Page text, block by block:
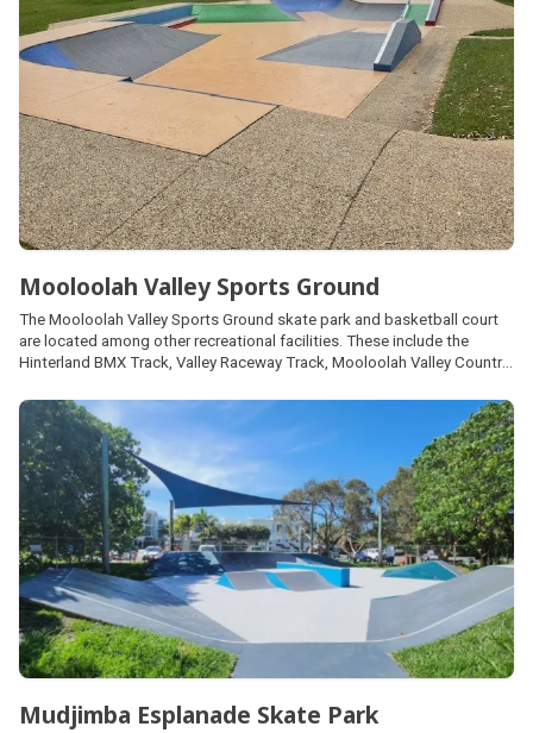
Mooloolah Valley Sports Ground
The Mooloolah Valley Sports Ground skate park and basketball court
are located among other recreational facilities. These include the
Hinterland BMX Track, Valley Raceway Track, Mooloolah Valley Country
managed by local community clubs. Parking and public amenities are
onsite.
Mudjimba Esplanade Skate Park